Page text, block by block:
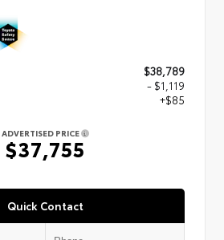
$38,789
- $1,119
+$85
ADVERTISED PRICE
$37,755
Quick Contact